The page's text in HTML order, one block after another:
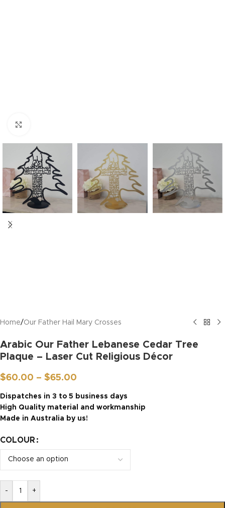
Home/Our Father Hail Mary Crosses
Arabic Our Father Lebanese Cedar Tree
Plaque – Laser Cut Religious Décor
$60.00 – $65.00
Dispatches in 3 to 5 business days
High Quality material and workmanship
Made in Australia by us!
COLOUR
- +